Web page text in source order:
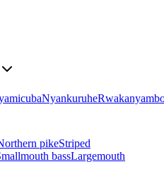
Nyankuruhe
pikeStriped
bassLargemouth